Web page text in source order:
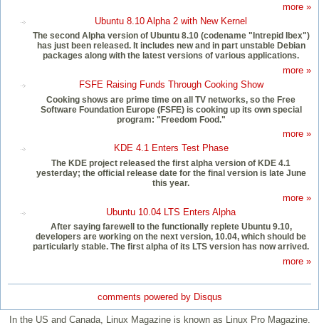
more »
Ubuntu 8.10 Alpha 2 with New Kernel
The second Alpha version of Ubuntu 8.10 (codename "Intrepid Ibex")
has just been released. It includes new and in part unstable Debian
packages along with the latest versions of various applications.
more »
FSFE Raising Funds Through Cooking Show
Cooking shows are prime time on all TV networks, so the Free
Software Foundation Europe (FSFE) is cooking up its own special
program: "Freedom Food."
more »
KDE 4.1 Enters Test Phase
The KDE project released the first alpha version of KDE 4.1
yesterday; the official release date for the final version is late June
this year.
more »
Ubuntu 10.04 LTS Enters Alpha
After saying farewell to the functionally replete Ubuntu 9.10,
developers are working on the next version, 10.04, which should be
particularly stable. The first alpha of its LTS version has now arrived.
more »
comments powered by Disqus
In the US and Canada, Linux Magazine is known as Linux Pro Magazine.